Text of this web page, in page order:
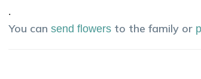
.
You can send flowers to the family or